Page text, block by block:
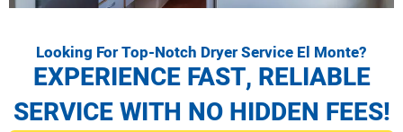
Looking For Top-Notch Dryer Service El Monte?
EXPERIENCE FAST, RELIABLE
SERVICE WITH NO HIDDEN FEES!